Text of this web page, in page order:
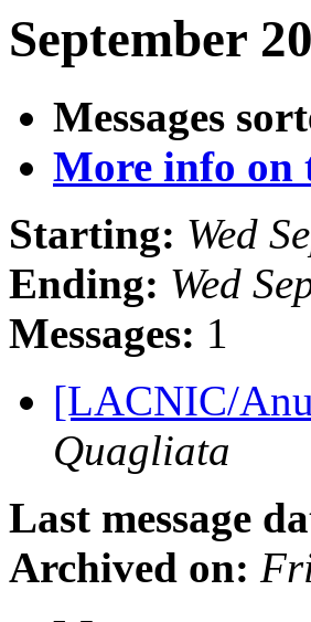
September
Messages
More info on
Starting: Wed
Ending: Wed
Messages: 1
[LACNIC/
Quagliata
Last message
Archived on: